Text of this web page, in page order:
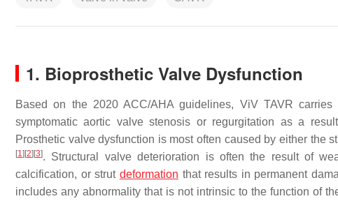
1. Bioprosthetic Valve Dysfunction
Based on the 2020 ACC/AHA guidelines, ViV TAVR
symptomatic aortic valve stenosis or regurgitation as a
Prosthetic valve dysfunction is most often caused by either the
[1] [2] [3]. Structural valve deterioration is often the result of
calcification, or strut deformation that results in permanent
includes any abnormality that is not intrinsic to the function of